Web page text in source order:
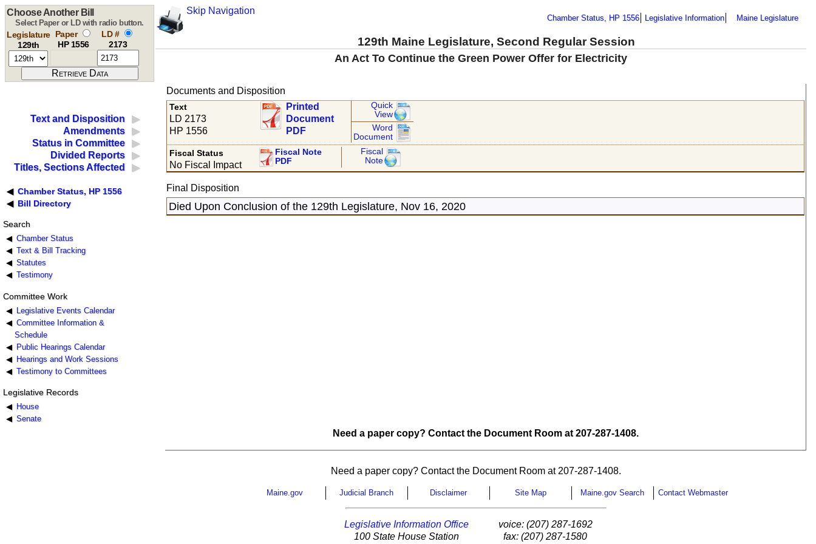
Skip Navigation
Chamber Status, HP 1556 Legislative Information Maine Legislature
129th Maine Legislature, Second Regular Session
Choose Another Bill
Select Paper or LD with radio button.
Legislature
129th
Paper
HP 1556
LD #
2173
An Act To Continue the Green Power Offer for Electricity
Text and Disposition
Amendments
Status in Committee
Divided Reports
Titles, Sections Affected
Chamber Status, HP 1556
Bill Directory
Search
Chamber Status
Text & Bill Tracking
Statutes
Testimony
Committee Work
Legislative Events Calendar
Committee Information &
Schedule
Public Hearings Calendar
Hearings and Work Sessions
Testimony to Committees
Legislative Records
House
Senate
Documents and Disposition
Text
LD 2173
HP 1556
Printed
Document
PDF
Quick
View
Word
Document
Fiscal Status
No Fiscal Impact
Fiscal Note
PDF
Fiscal
Note
Final Disposition
Died Upon Conclusion of the 129th Legislature, Nov 16, 2020
Need a paper copy? Contact the Document Room at 207-287-1408.
Need a paper copy? Contact the Document Room at 207-287-1408.
Maine.gov Judicial Branch Disclaimer Site Map Maine.gov Search Contact Webmaster
Legislative Information Office
100 State House Station
voice: (207) 287-1692
fax: (207) 287-1580